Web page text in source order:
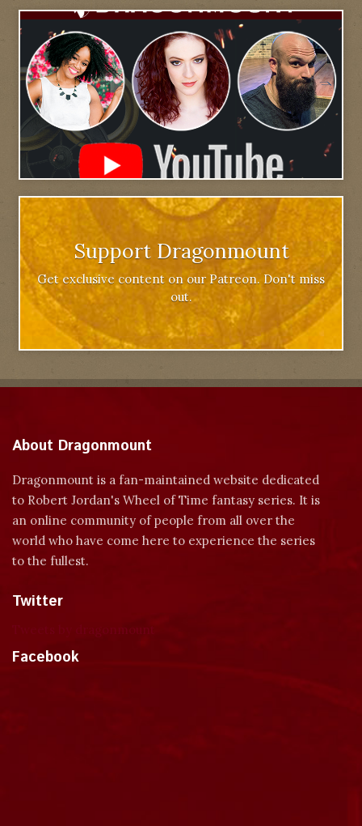
Support Dragonmount
Get exclusive content on our Patreon. Don't miss
out.
About Dragonmount
Dragonmount is a fan-maintained website dedicated
to Robert Jordan's Wheel of Time fantasy series. It is
an online community of people from all over the
world who have come here to experience the series
to the fullest.
Twitter
Facebook